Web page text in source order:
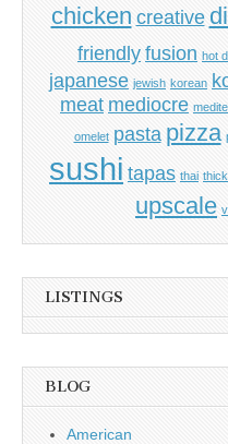
chicken creative
friendly fusion hot
japanese jewish korean
meat mediocre
omelet pasta pizza
sushi tapas thai
upscale
LISTINGS
BLOG
American